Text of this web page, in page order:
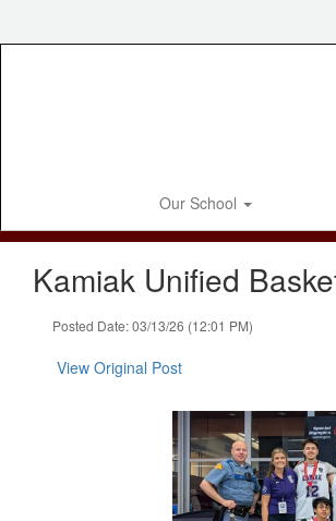
Our School
Kamiak Unified
Posted Date: 03/13/26 (12:01 PM)
View Original Post